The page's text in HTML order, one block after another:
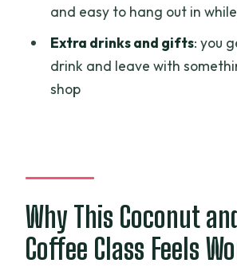
A Few Practical Tips
Should You Book This
Coffee Class?
FAQ
class?
How much does it cost?
What drinks are included?
and easy to hang out in
Extra drinks and gifts: you
drink and leave with
shop
Why This Coconut
Coffee Class Feels